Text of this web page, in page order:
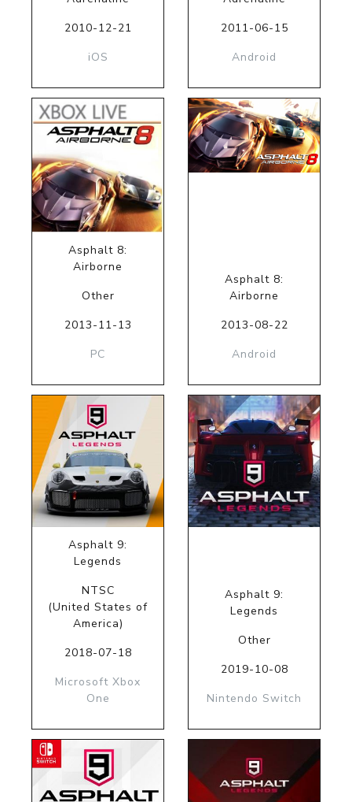
2010-12-21
iOS
2011-06-15
Android
Asphalt 8:
Airborne
Other
2013-11-13
PC
Asphalt 8:
Airborne
2013-08-22
Android
Asphalt 9:
Legends
NTSC
(United States of
America)
2018-07-18
Microsoft Xbox
One
Asphalt 9:
Legends
Other
2019-10-08
Nintendo Switch